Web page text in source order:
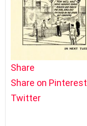
Share
Share on Pinterest
Twitter